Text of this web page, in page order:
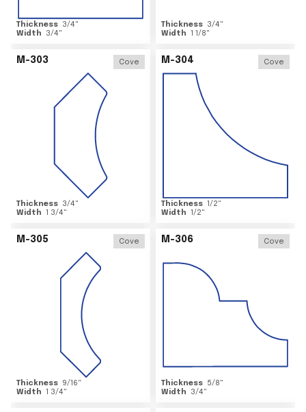
Thickness 3/4"
Width
3/4"
Thickness 3/4"
Width 1 1/8"
M-303 Cove
Thickness 3/4"
Width 1 3/4"
M-304 Cove
Thickness 1/2"
Width 1/2"
M-305 Cove
Thickness 9/16"
Width 1 3/4"
M-306 Cove
Thickness 5/8"
Width
3/4"